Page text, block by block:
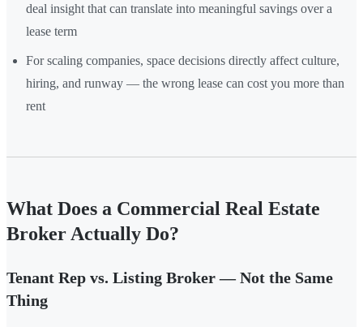
deal insight that can translate into meaningful savings over a
lease term
For scaling companies, space decisions directly affect culture,
hiring, and runway — the wrong lease can cost you more than
rent
What Does a Commercial Real Estate
Broker Actually Do?
Tenant Rep vs. Listing Broker — Not the Same
Thing